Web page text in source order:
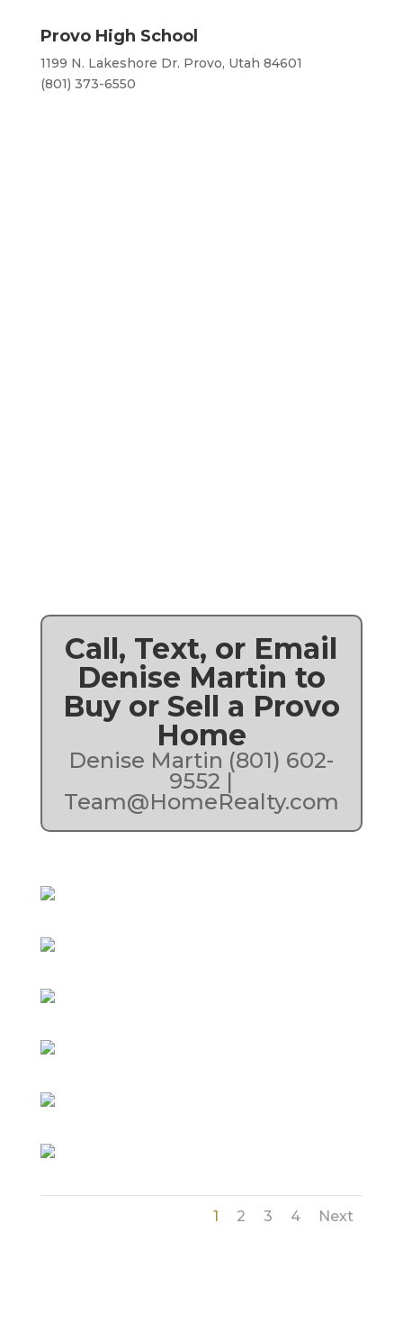
Provo High School
1199 N. Lakeshore Dr. Provo, Utah 84601
(801) 373-6550
Call, Text, or Email
Denise Martin to
Buy or Sell a Provo
Home
Denise Martin (801) 602-
9552 |
Team@HomeRealty.com
1 2 3 4 Next